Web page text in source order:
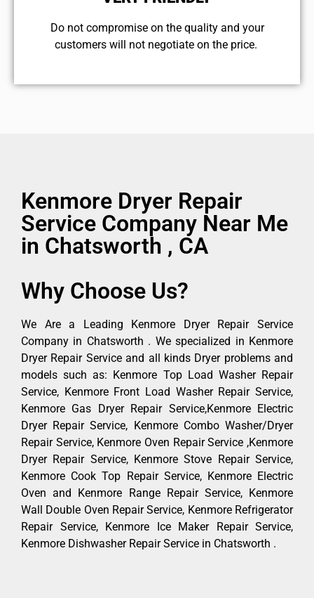
​Do not compromise on the quality and your
customers will not negotiate on the price.
Kenmore Dryer Repair
Service Company Near Me
in Chatsworth , CA
Why Choose Us?
We Are a Leading Kenmore Dryer Repair Service
Company in Chatsworth . We specialized in Kenmore
Dryer Repair Service and all kinds Dryer problems and
models such as: Kenmore Top Load Washer Repair
Service, Kenmore Front Load Washer Repair Service,
Kenmore Gas Dryer Repair Service,Kenmore Electric
Dryer Repair Service, Kenmore Combo Washer/Dryer
Repair Service, Kenmore Oven Repair Service ,Kenmore
Dryer Repair Service, Kenmore Stove Repair Service,
Kenmore Cook Top Repair Service, Kenmore Electric
Oven and Kenmore Range Repair Service, Kenmore
Wall Double Oven Repair Service, Kenmore Refrigerator
Repair Service, Kenmore Ice Maker Repair Service,
Kenmore Dishwasher Repair Service in Chatsworth .